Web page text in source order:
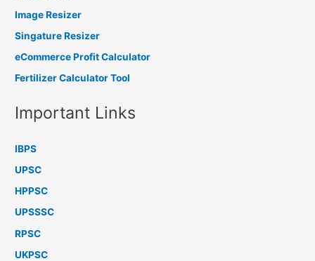
Image Resizer
Singature Resizer
eCommerce Profit Calculator
Fertilizer Calculator Tool
Important Links
IBPS
UPSC
HPPSC
UPSSSC
RPSC
UKPSC